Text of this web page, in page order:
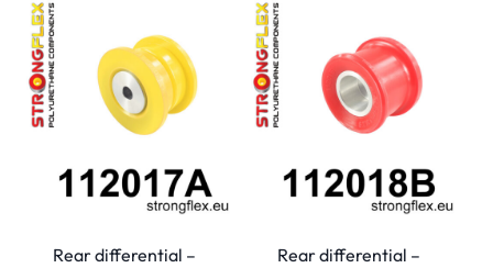
Rear differential –
Rear differential –